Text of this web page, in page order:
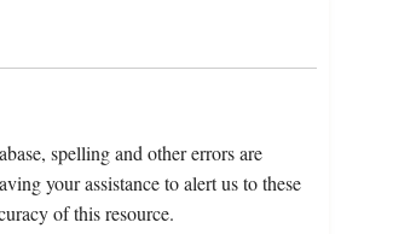
spelling and other errors are
your assistance to alert us to these
of this resource.